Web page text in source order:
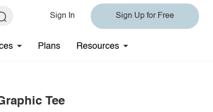
Sign In Sign Up for Free
Plans Resources
Tee